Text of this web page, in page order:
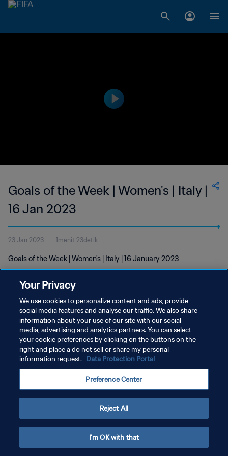
Goals of the Week | Women's | Italy |
16 Jan 2023
23 Jan 2023 1menit 23detik
Goals of the Week | Women's | Italy | 16 January 2023
KEBIJAKAN PRIVASI
SYARAT DAN KETENTUAN
ATUR PREFERENSI KUKI
Your Privacy
We use cookies to personalize content and ads, provide
social media features and analyse our traffic. We also share
information about your use of our site with our social
media, advertising and analytics partners. You can select
your cookie preferences by clicking on the buttons on the
right and place a do not sell or share my personal
information request. Data Protection Portal
Preference Center
Reject All
I'm OK with that